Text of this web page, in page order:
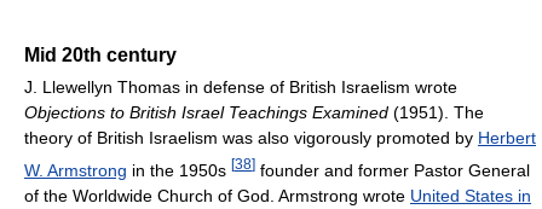
Mid 20th century
J. Llewellyn Thomas in defense of British Israelism wrote
Objections to British Israel Teachings Examined (1951). The
theory of British Israelism was also vigorously promoted by Herbert
W. Armstrong in the 1950s [38] founder and former Pastor General
of the Worldwide Church of God. Armstrong wrote United States in